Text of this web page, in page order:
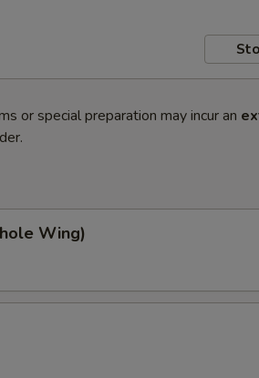
or special preparation may incur an
Wing)